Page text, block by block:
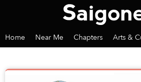
Home Near Me Chapters Arts &